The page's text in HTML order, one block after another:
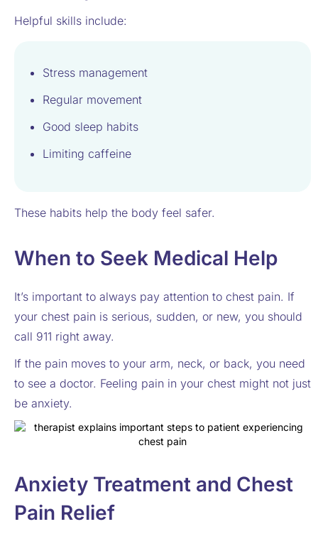
Helpful skills include:
Stress management
Regular movement
Good sleep habits
Limiting caffeine
These habits help the body feel safer.
When to Seek Medical Help
It’s important to always pay attention to chest pain. If
your chest pain is serious, sudden, or new, you should
call 911 right away.
If the pain moves to your arm, neck, or back, you need
to see a doctor. Feeling pain in your chest might not just
be anxiety.
Anxiety Treatment and Chest
Pain Relief